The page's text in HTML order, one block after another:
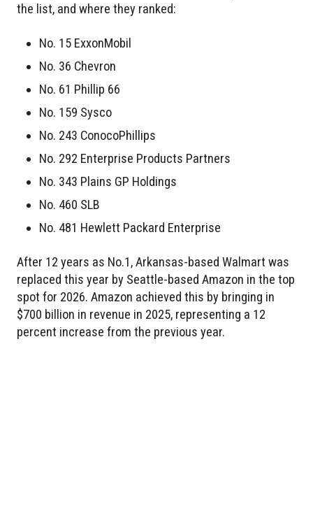
the list, and where they ranked:
No. 15 ExxonMobil
No. 36 Chevron
No. 61 Phillip 66
No. 159 Sysco
No. 243 ConocoPhillips
No. 292 Enterprise Products Partners
No. 343 Plains GP Holdings
No. 460 SLB
No. 481 Hewlett Packard Enterprise
After 12 years as No.1, Arkansas-based Walmart was
replaced this year by Seattle-based Amazon in the top
spot for 2026. Amazon achieved this by bringing in
$700 billion in revenue in 2025, representing a 12
percent increase from the previous year.